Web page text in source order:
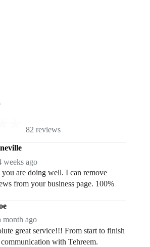
82 reviews
weeks ago
are doing well. I can remove
from your business page. 100%
month ago
great service!!! From start to finish
with Tehreem.